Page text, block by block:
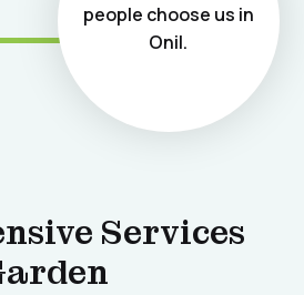
people choose us in
Onil.
Services